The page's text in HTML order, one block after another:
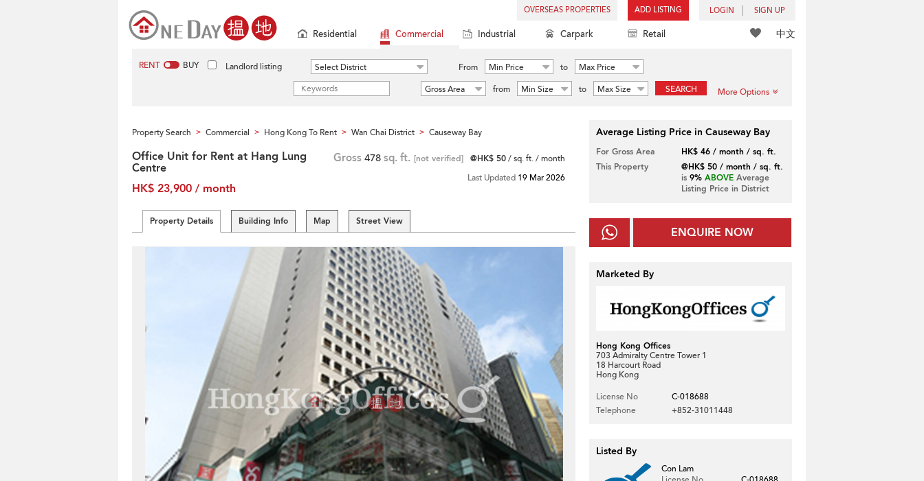
OVERSEAS PROPERTIES ADD LISTING LOGIN SIGN UP
中文
Residential Commercial Industrial Carpark Retail
RENT BUY Landlord listing Select District From Min Price to
Max Price
Gross Area
from Min Size to Max Size SEARCH More Options
Property Search > Commercial > Hong Kong To Rent > Wan Chai District > Causeway Bay
Office Unit for Rent at Hang Lung
Centre
HK$ 23,900 / month
Gross 478 sq. ft. [not verified] @HK$ 50/ sq. ft. / month
Last Updated 19 Mar 2026
Property Details Building Info Map Street View
Average Listing Price in Causeway Bay
For Gross Area
HK$ 46 / month / sq. ft.
This Property
@HK$ 50 / month / sq. ft.
is 9% ABOVEAverage
Listing Price in District
ENQUIRE NOW
Marketed By
Hong Kong Offices
703 Admiralty Centre Tower 1
18 Harcourt Road
Hong Kong
License No
C-018688
Telephone
+852-31011448
Listed By
Con Lam